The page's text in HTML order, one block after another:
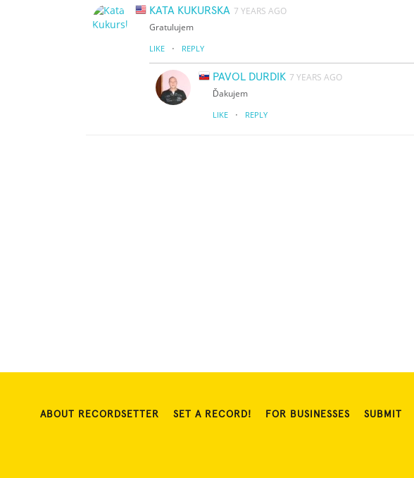
KATA KUKURSKA 7 YEARS AGO
Gratulujem
LIKE · REPLY
PAVOL DURDIK 7 YEARS AGO
Ďakujem
LIKE · REPLY
ABOUT RECORDSETTER SET A RECORD! FOR BUSINESSES SUBMIT